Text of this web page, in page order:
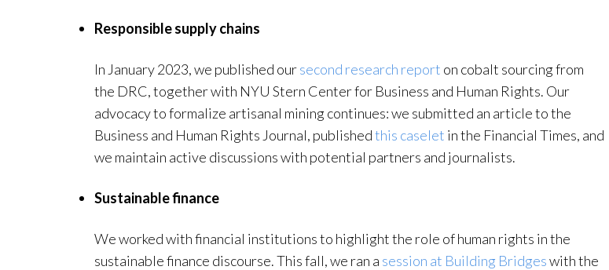
Responsible supply chains
In January 2023, we published oursecond research report on cobalt sourcing from
the DRC, together with NYU Stern Center for Business and Human Rights. Our
advocacy to formalize artisanal mining continues: we submitted an article to the
Business and Human Rights Journal, publishedthis caselet in the Financial Times, and
we maintain active discussions with potential partners and journalists.
Sustainable finance
We worked with financial institutions to highlight the role of human rights in the
sustainable finance discourse. This fall, we ran a session at Building Bridgeswith the